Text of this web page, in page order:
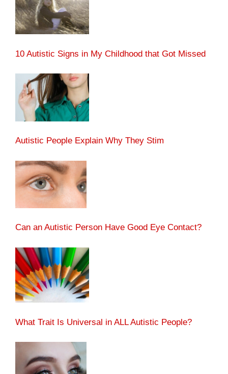
10 Autistic Signs in My Childhood that Got Missed
Autistic People Explain Why They Stim
Can an Autistic Person Have Good Eye Contact?
What Trait Is Universal in ALL Autistic People?